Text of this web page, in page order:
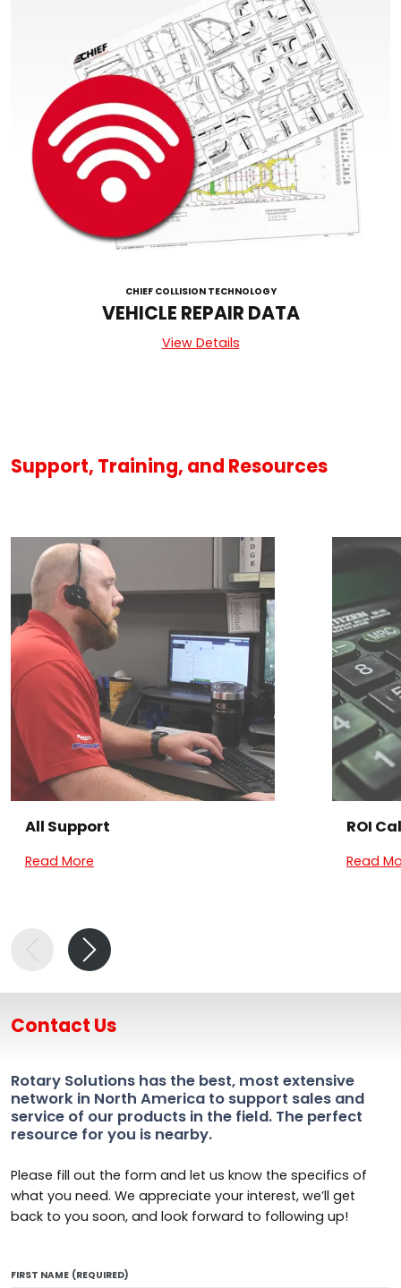
CHIEF COLLISION TECHNOLOGY
VEHICLE REPAIR DATA
View Details
Support, Training, and Resources
All Support
Read More
ROI
Read
Contact Us
Rotary Solutions has the best, most extensive
network in North America to support sales and
service of our products in the field. The perfect
resource for you is nearby.
Please fill out the form and let us know the specifics of
what you need. We appreciate your interest, we’ll get
back to you soon, and look forward to following up!
FIRST NAME (REQUIRED)